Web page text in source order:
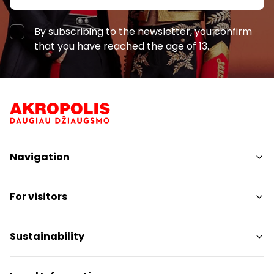
By subscribing to the newsletter, you confirm
that you have reached the age of 13.
Navigation
Shops
Services
Restaurants
For visitors
SC Plan
Pet friendly
Contacts
Sustainability
Sustainability Targets